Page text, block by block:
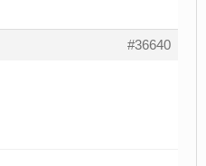
#36640